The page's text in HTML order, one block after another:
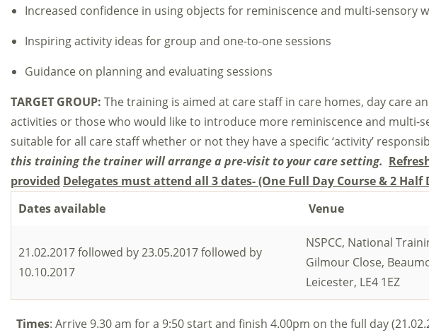
Increased confidence in using objects for reminiscence and multi-sensory
Inspiring activity ideas for group and one-to-one sessions
Guidance on planning and evaluating sessions
TARGET GROUP: The training is aimed at care staff in care homes, day care
activities or those who would like to introduce more reminiscence and multi-
suitable for all care staff whether or not they have a specific ‘activity’
this training the trainer will arrange a pre-visit to your care setting.
provided Delegates must attend all 3 dates- (One Full Day Course & 2 Half
Dates available
Venue
21.02.2017 followed by 23.05.2017 followed by
10.10.2017
NSPCC, National
Gilmour Close,
Leicester, LE4 1EZ
Times: Arrive 9.30 am for a 9:50 start and finish 4.00pm on the full day